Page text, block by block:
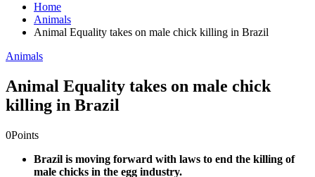
Home
Animals
Animal Equality takes on male chick killing in Brazil
Animals
Animal Equality takes on male chick
killing in Brazil
0Points
Brazil is moving forward with laws to end the killing of
male chicks in the egg industry.